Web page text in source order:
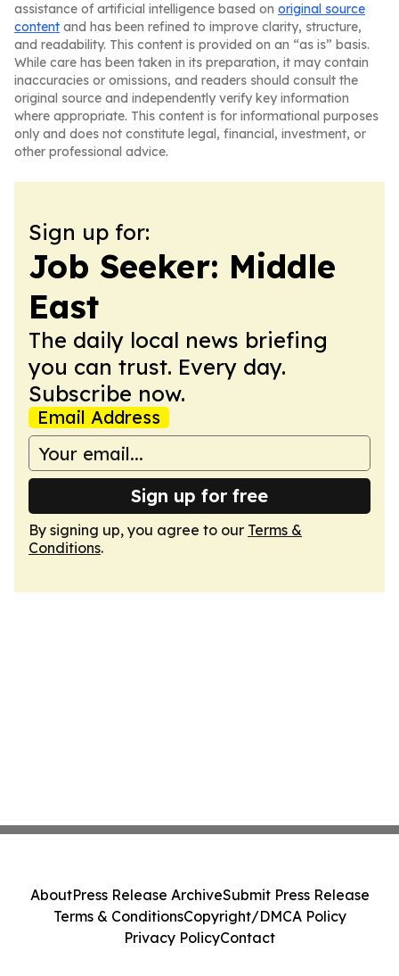
assistance of artificial intelligence based on original source
content and has been refined to improve clarity, structure,
and readability. This content is provided on an “as is” basis.
While care has been taken in its preparation, it may contain
inaccuracies or omissions, and readers should consult the
original source and independently verify key information
where appropriate. This content is for informational purposes
only and does not constitute legal, financial, investment, or
other professional advice.
Sign up for:
Job Seeker: Middle
East
The daily local news briefing
you can trust. Every day.
Subscribe now.
Email Address
Sign up for free
By signing up, you agree to our Terms &
Conditions.
AboutPress Release ArchiveSubmit Press Release
Terms & ConditionsCopyright/DMCA Policy
Privacy PolicyContact